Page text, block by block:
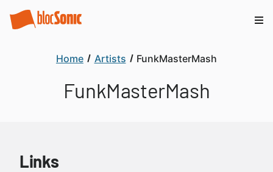
Home Artists FunkMasterMash
FunkMasterMash
Links